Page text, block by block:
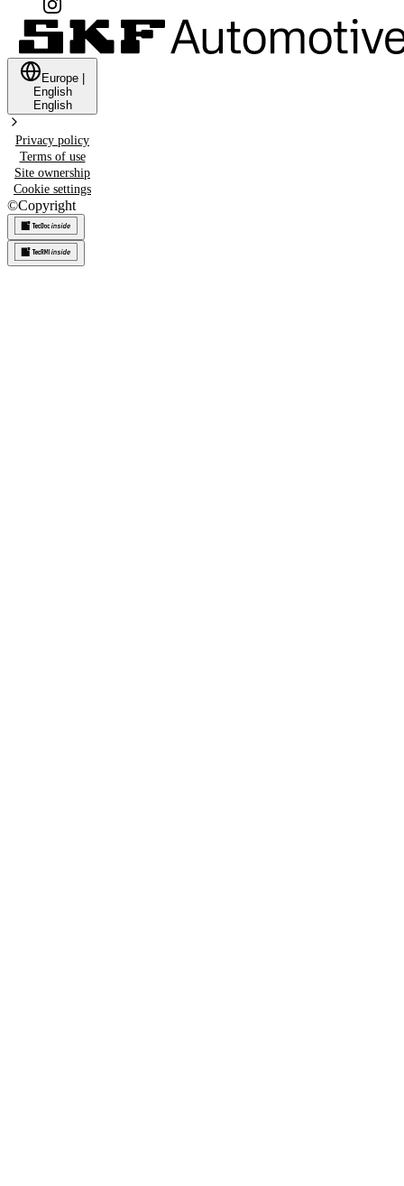
Europe
English
English
Privacy policy
Terms of use
Site ownership
Cookie settings
©Copyright